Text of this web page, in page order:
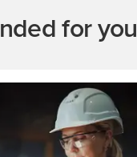
for you